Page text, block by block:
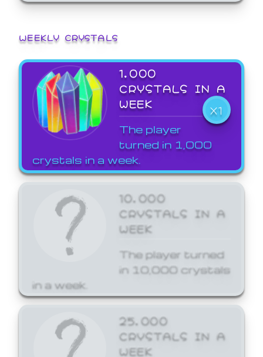
WEEKLY CRYSTALS
1,000
CRYSTALS IN A
WEEK
X1
The player
turned in 1,000
crystals in a week.
10,000
CRYSTALS IN A
WEEK
The player turned
in 10,000 crystals
in a week.
25,000
CRYSTALS IN A
WEEK